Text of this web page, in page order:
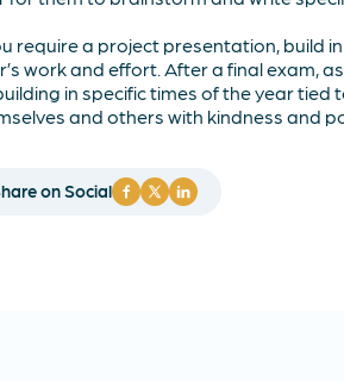
require a project presentation, build
work and effort. After a final exam,
in specific times of the year
and others with kindness and
on Social